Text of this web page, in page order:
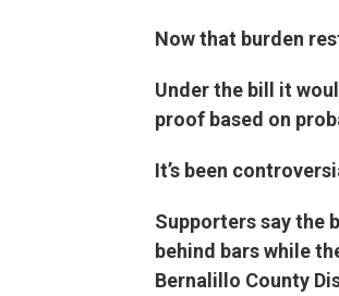
Now that burden
Under the bill it
proof based on
It’s been
Supporters say the
behind bars while
Bernalillo County